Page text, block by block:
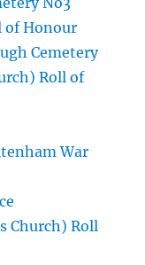
of Honour
Cemetery
Roll of
War
Church) Roll